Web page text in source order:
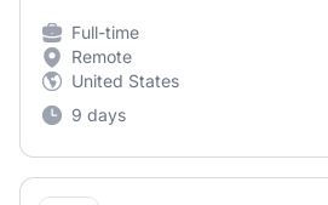
Full-time
Remote
United States
9 days